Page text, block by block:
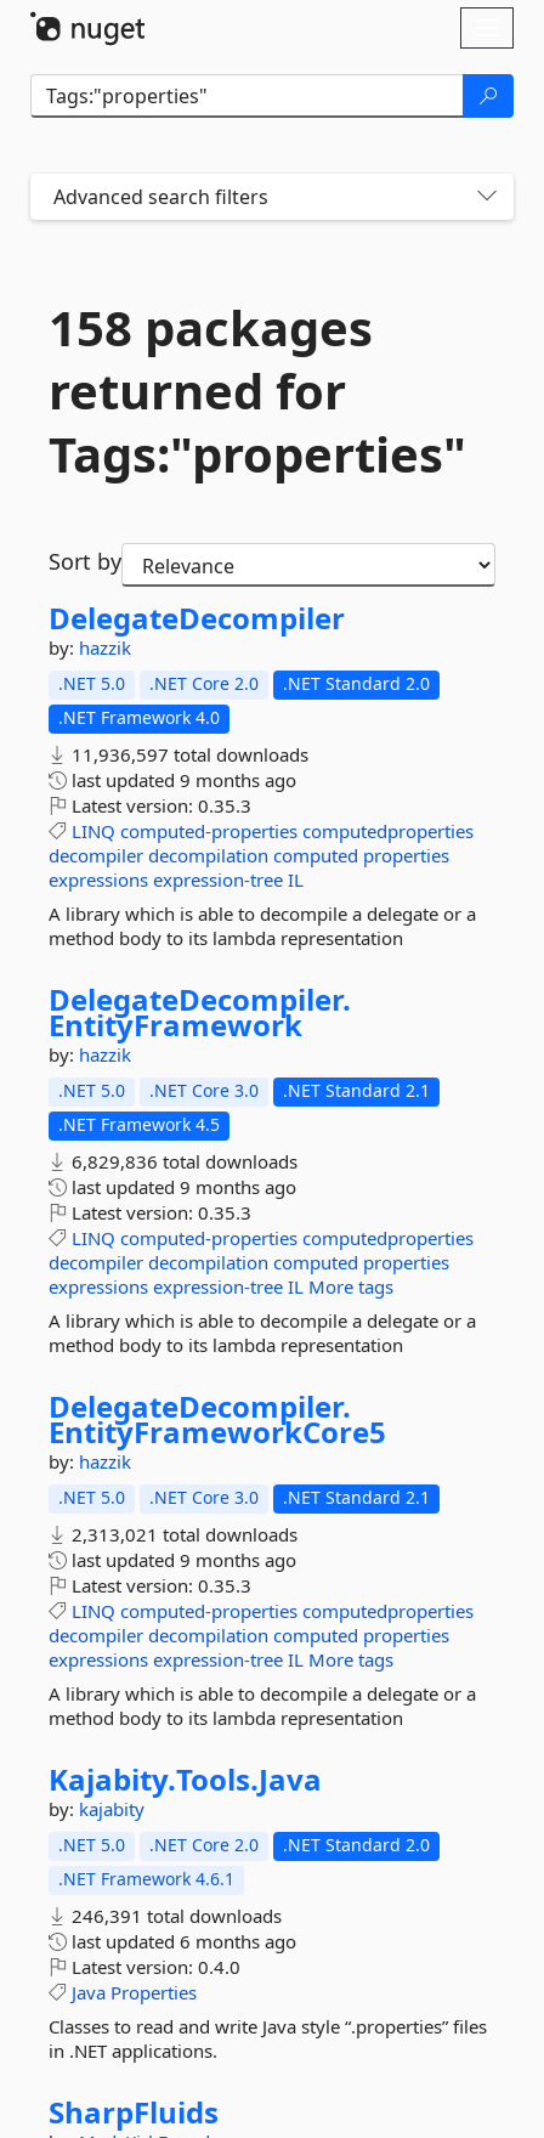
Advanced search filters
158 packages
returned for
Tags:"properties"
Sort by
DelegateDecompiler
by: hazzik
.NET 5.0 .NET Core 2.0
.NET Standard 2.0
.NET Framework 4.0
11,936,597 total downloads
last updated 9 months ago
Latest version: 0.35.3
LINQ computed-properties computedproperties
decompiler decompilation computed properties
expressions expression-tree IL
A library which is able to decompile a delegate or a
method body to its lambda representation
DelegateDecompiler.
EntityFramework
by: hazzik
.NET 5.0 .NET Core 3.0
.NET Standard 2.1
.NET Framework 4.5
6,829,836 total downloads
last updated 9 months ago
Latest version: 0.35.3
LINQ computed-properties computedproperties
decompiler decompilation computed properties
expressions expression-tree IL More tags
A library which is able to decompile a delegate or a
method body to its lambda representation
DelegateDecompiler.
EntityFrameworkCore5
by: hazzik
.NET 5.0 .NET Core 3.0 .NET Standard 2.1
2,313,021 total downloads
last updated 9 months ago
Latest version: 0.35.3
LINQ computed-properties computedproperties
decompiler decompilation computed properties
expressions expression-tree IL More tags
A library which is able to decompile a delegate or a
method body to its lambda representation
Kajabity.Tools.Java
by: kajabity
.NET 5.0 .NET Core 2.0
.NET Standard 2.0
.NET Framework 4.6.1
246,391 total downloads
last updated 6 months ago
Latest version: 0.4.0
Java Properties
Classes to read and write Java style “.properties” files
in .NET applications.
SharpFluids